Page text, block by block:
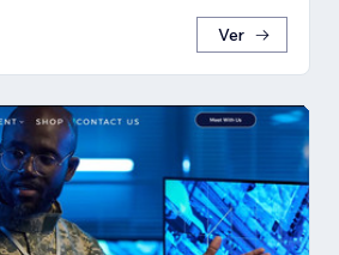
Ver